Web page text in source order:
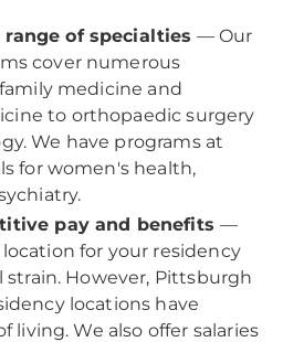
of specialties — Our
cover numerous
medicine and
to orthopaedic surgery
We have programs at
for women's health,
pay and benefits—
for your residency
strain. However, Pittsburgh
locations have
living. We also offer salaries